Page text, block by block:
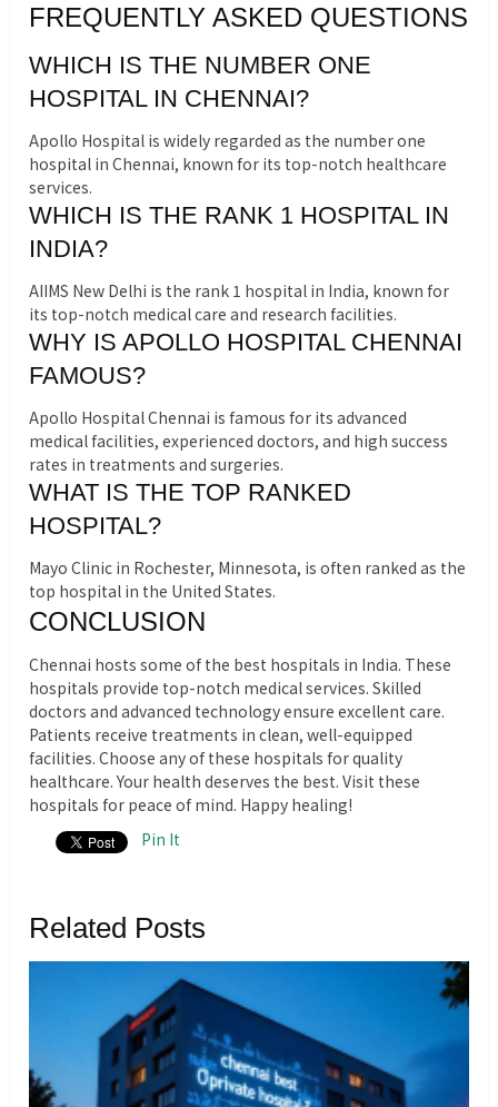
FREQUENTLY ASKED QUESTIONS
WHICH IS THE NUMBER ONE
HOSPITAL IN CHENNAI?
Apollo Hospital is widely regarded as the number one
hospital in Chennai, known for its top-notch healthcare
services.
WHICH IS THE RANK 1 HOSPITAL IN
INDIA?
AIIMS New Delhi is the rank 1 hospital in India, known for
its top-notch medical care and research facilities.
WHY IS APOLLO HOSPITAL CHENNAI
FAMOUS?
Apollo Hospital Chennai is famous for its advanced
medical facilities, experienced doctors, and high success
rates in treatments and surgeries.
WHAT IS THE TOP RANKED
HOSPITAL?
Mayo Clinic in Rochester, Minnesota, is often ranked as the
top hospital in the United States.
CONCLUSION
Chennai hosts some of the best hospitals in India. These
hospitals provide top-notch medical services. Skilled
doctors and advanced technology ensure excellent care.
Patients receive treatments in clean, well-equipped
facilities. Choose any of these hospitals for quality
healthcare. Your health deserves the best.Visit these
hospitals for peace of mind. Happy healing!
Pin It
Related Posts